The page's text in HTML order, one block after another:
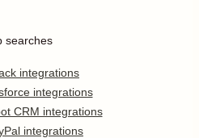
searches
integrations
integrations
CRM integrations
integrations